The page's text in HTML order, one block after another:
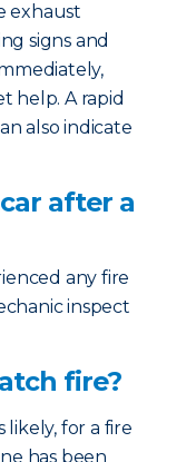
exhaust
signs and
help. A rapid
also indicate
after a
any fire
inspect
fire?
likely, for a fire
has been